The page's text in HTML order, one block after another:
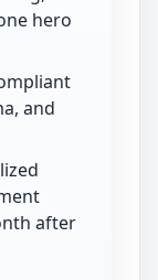
hero
and
after